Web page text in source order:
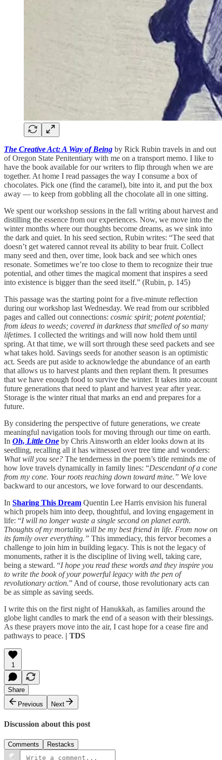
The Creative Act: A Way of Being by Rick Rubin travels in and out
of Oregon State Penitentiary with me on a transport memo. I like to
have the book available for our writers to flip through when we are
together. At home I read passages the way I consume a box of
chocolates. Pick one (find the caramel), bite into it, and put the box
away — to keep from gobbling all the chocolate all in one sitting.
We spent our workshop sessions in the fall writing about harvest and
distilling the essence from our experiences. Now, we move into the
winter months where our thoughts become dreams, as we sink into
the dark and quiet. In his seed section, Rubin writes: “The seed that
doesn’t get watered cannot reveal its ability to bear fruit. Collect
many seed and then, over time, look back and see which ones
resonate. Sometimes we’re too close to them to recognize their true
potential, and other times the magical moment that inspires a seed
into existence is bigger than the seed itself.” (Rubin, p. 145)
This passage was the starting point for a five-minute reflection
during our workshop last Wednesday. We read from our scribbled
pages and called out connections: cosmic spirit; potent potential;
from ideas to weeds; covered in darkness that smelled of so many
lifetimes. I collected the writings and will now hold them until
spring. At that time, we will sort through these seed packets and see
what takes hold. Savings seeds for another season is an optimistic
act. Seeds are put aside to acknowledge the abundance of an earth
that allows us to harvest plants and then replant them. It presumes
that we have enough food to survive the winter. It takes into account
future generations that need to plant and harvest year after year.
Storage is the winter ritual that marks an end and prepares for a
future.
By considering the perspective of future generations, we create
meaningful navigation tools for moving through our time on earth.
In Oh, Little One by Chris Ainsworth an elder looks down at its
seedling, recalling all it has witnessed over tree time and wonders:
What will you see? The tenderness in the poem’s title reminds me of
how love travels dynamically in family lines: “Descendant of a cone
from my cone. Your roots reaching down toward mine.” We love
backward to our ancestors, we love forward to our descendants.
In Sharing This Dream Quentin Lee Harris envision his funeral
which propels him into deep, thoughtful, and loving engagement in
life: “I will no longer waste a single second on planet earth.
Thoughts of my mortality will be my best friend in life. From now on
its family over everything.” This immediacy, this fervor becomes a
challenge to join him in building legacy. This is not the legacy of
monuments, rather it is the discipline of living well, taking care,
being a steward. “I hope you read these words and they inspire you
to write the book of your powerful legacy with the pen of
revolutionary action.” And of course, those revolutionary acts can
be as simple as saving seeds.
I write this on the first night of Hanukkah, as families around the
globe light candles to mark the end of a season with their blessings.
As these prayers move into the air, I cast hope for a cease fire and
pathways to peace. | TDS
1
Share
Previous
Next
Discussion about this post
Comments Restacks